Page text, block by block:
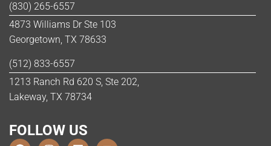
(830) 265-6557
4873 Williams Dr Ste 103
Georgetown, TX 78633
(512) 833-6557
1213 Ranch Rd 620 S, Ste 202,
Lakeway, TX 78734
FOLLOW US